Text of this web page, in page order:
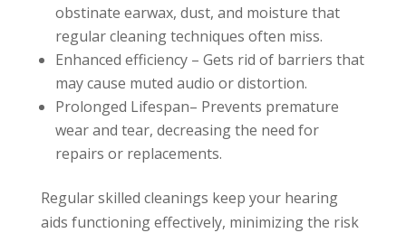
obstinate earwax, dust, and moisture that
regular cleaning techniques often miss.
Enhanced efficiency – Gets rid of barriers that
may cause muted audio or distortion.
Prolonged Lifespan– Prevents premature
wear and tear, decreasing the need for
repairs or replacements.
Regular skilled cleanings keep your hearing
aids functioning effectively, minimizing the risk